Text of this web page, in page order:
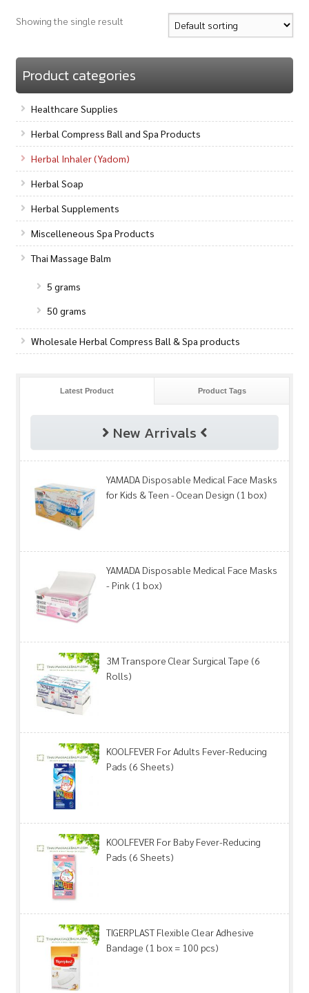
Showing the single result
Product categories
Healthcare Supplies
Herbal Compress Ball and Spa Products
Herbal Inhaler (Yadom)
Herbal Soap
Herbal Supplements
Miscelleneous Spa Products
Thai Massage Balm
5 grams
50 grams
Wholesale Herbal Compress Ball & Spa products
Latest Product Product Tags
New Arrivals
YAMADA Disposable Medical Face Masks
for Kids & Teen - Ocean Design (1 box)
YAMADA Disposable Medical Face Masks
- Pink (1 box)
3M Transpore Clear Surgical Tape (6
Rolls)
KOOLFEVER For Adults Fever-Reducing
Pads (6 Sheets)
KOOLFEVER For Baby Fever-Reducing
Pads (6 Sheets)
TIGERPLAST Flexible Clear Adhesive
Bandage (1 box = 100 pcs)